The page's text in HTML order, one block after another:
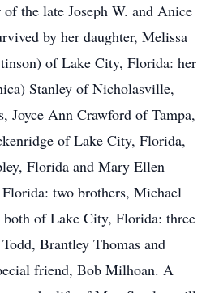
of the late Joseph W. and Anice
by her daughter, Melissa
of Lake City, Florida: her
Stanley of Nicholasville,
Joyce Ann Crawford of Tampa,
of Lake City, Florida,
Florida and Mary Ellen
two brothers, Michael
both of Lake City, Florida: three
Brantley Thomas and
friend, Bob Milhoan. A